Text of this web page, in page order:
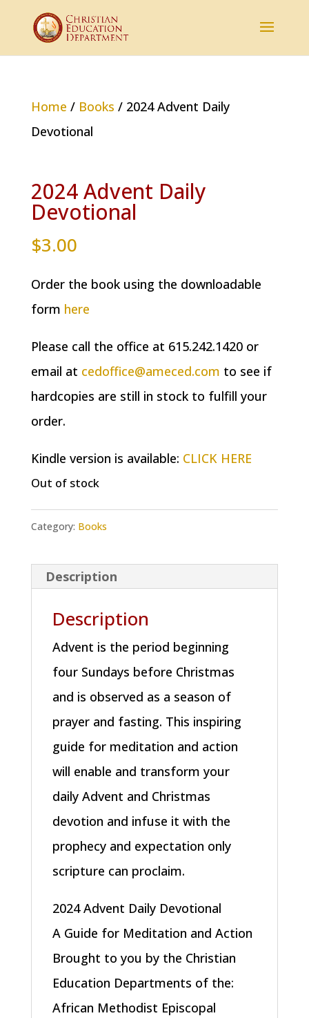
Home / Books / 2024 Advent Daily
Devotional
2024 Advent Daily
Devotional
$3.00
Order the book using the downloadable
form here
Please call the office at 615.242.1420 or
email at cedoffice@ameced.com to see if
hardcopies are still in stock to fulfill your
order.
Kindle version is available: CLICK HERE
Out of stock
Category: Books
Description
Description
Advent is the period beginning
four Sundays before Christmas
and is observed as a season of
prayer and fasting. This inspiring
guide for meditation and action
will enable and transform your
daily Advent and Christmas
devotion and infuse it with the
prophecy and expectation only
scripture can proclaim.
2024 Advent Daily Devotional
A Guide for Meditation and Action
Brought to you by the Christian
Education Departments of the:
African Methodist Episcopal